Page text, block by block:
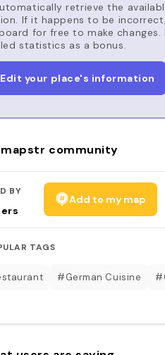
retrieve the
If it happens to be
for free to make
statistics as a bonus.
Edit your place's information
mapstr community
BY
Add to my map
TAGS
#German Cuisine